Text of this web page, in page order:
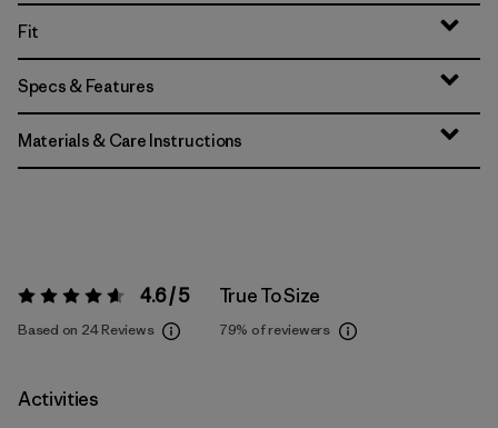
Fit
Specs & Features
Materials & Care Instructions
Rating: 4.6 / 5 4.6 / 5
Based on 24 Reviews
True To Size
79% of reviewers
Activities